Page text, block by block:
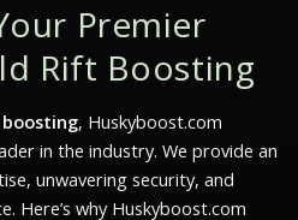
Premier
Rift Boosting
, Huskyboost.com
in the industry. We provide an
unwavering security, and
Here’s why Huskyboost.com